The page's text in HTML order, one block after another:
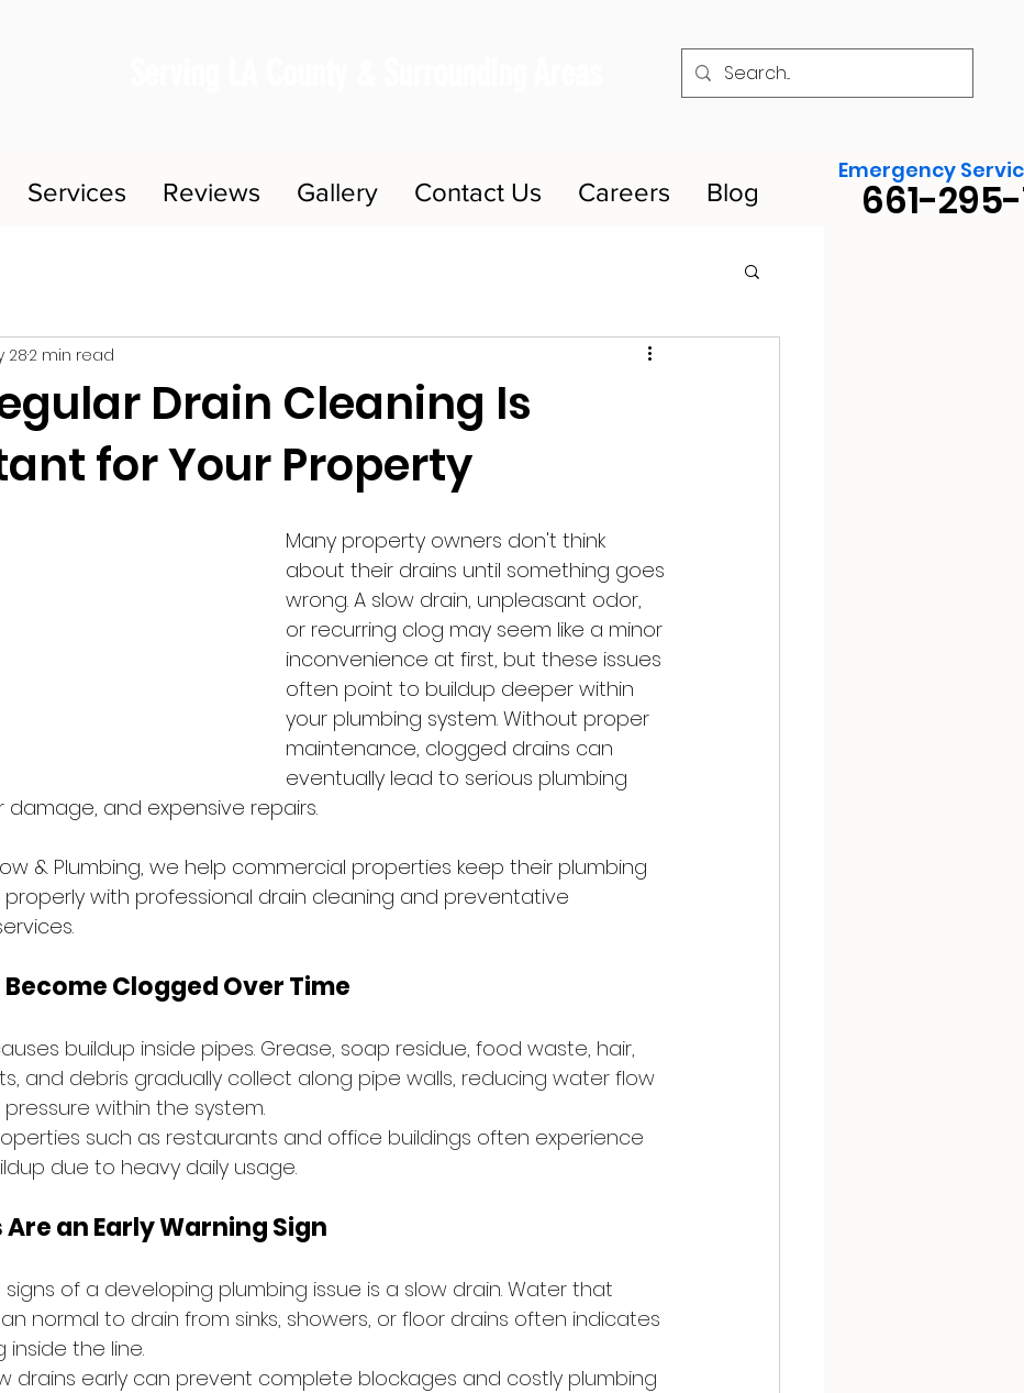
Services Reviews Gallery Contact Us Careers Blog 661-
Emergency
Drain Cleaning Is
for Your Property
282 min read
Many property owners don't think
about their drains until something goes
wrong. A slow drain, unpleasant odor,
or recurring clog may seem like a minor
inconvenience at first, but these issues
often point to buildup deeper within
your plumbing system. Without proper
maintenance, clogged drains can
eventually lead to serious plumbing
damage, and expensive repairs.
& Plumbing, we help commercial properties keep their plumbing
properly with professional drain cleaning and preventative
Clogged Over Time
buildup inside pipes. Grease, soap residue, food waste, hair,
and debris gradually collect along pipe walls, reducing water flow
within the system.
such as restaurants and office buildings often experience
due to heavy daily usage.
an Early Warning Sign
of a developing plumbing issue is a slow drain. Water that
normal to drain from sinks, showers, or floor drains often indicates
inside the line.
drains early can prevent complete blockages and costly plumbing